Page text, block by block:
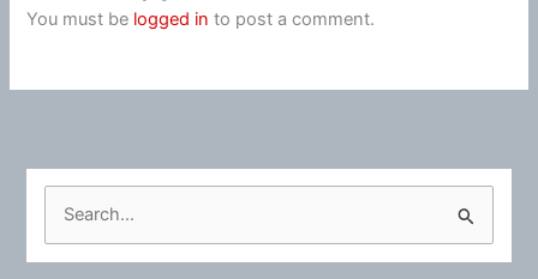
You must be logged in to post a comment.